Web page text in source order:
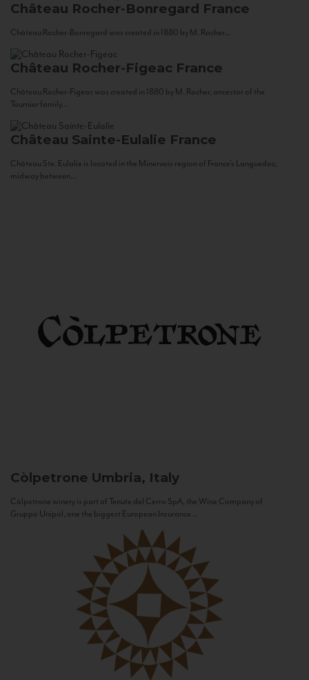
Château Rocher-Bonregard France
Château Rocher-Bonregard was created in 1880 by M. Rocher...
Château Rocher-Figeac France
Château Rocher-Figeac was created in 1880 by M. Rocher, ancestor of the
Tournier family...
Château Sainte-Eulalie France
Château Ste. Eulalie is located in the Minervois region of France’s Languedoc,
midway between...
Còlpetrone Umbria, Italy
Còlpetrone winery is part of Tenute del Cerro SpA, the Wine Company of
Gruppo Unipol, one the biggest European Insurance...